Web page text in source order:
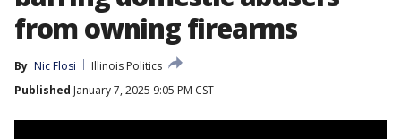
from owning firearms
By Nic Flosi
Illinois Politics
Published January 7, 2025 9:05 PM CST